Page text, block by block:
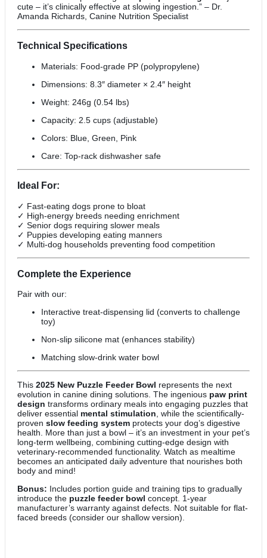
cute – it’s clinically effective at slowing ingestion.” – Dr.
Amanda Richards, Canine Nutrition Specialist
Technical Specifications
Materials: Food-grade PP (polypropylene)
Dimensions: 8.3″ diameter × 2.4″ height
Weight: 246g (0.54 lbs)
Capacity: 2.5 cups (adjustable)
Colors: Blue, Green, Pink
Care: Top-rack dishwasher safe
Ideal For:
✓ Fast-eating dogs prone to bloat
✓ High-energy breeds needing enrichment
✓ Senior dogs requiring slower meals
✓ Puppies developing eating manners
✓ Multi-dog households preventing food competition
Complete the Experience
Pair with our:
Interactive treat-dispensing lid (converts to challenge
toy)
Non-slip silicone mat (enhances stability)
Matching slow-drink water bowl
This 2025 New Puzzle Feeder Bowl represents the next
evolution in canine dining solutions. The ingenious paw print
design transforms ordinary meals into engaging puzzles that
deliver essential mental stimulation, while the scientifically-
proven slow feeding system protects your dog’s digestive
health. More than just a bowl – it’s an investment in your pet’s
long-term wellbeing, combining cutting-edge design with
veterinary-recommended functionality. Watch as mealtime
becomes an anticipated daily adventure that nourishes both
body and mind!
Bonus: Includes portion guide and training tips to gradually
introduce the puzzle feeder bowl concept. 1-year
manufacturer’s warranty against defects. Not suitable for flat-
faced breeds (consider our shallow version).